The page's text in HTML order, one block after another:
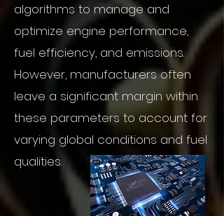
algorithms to manage and
optimize engine performance,
fuel efficiency, and emissions.
However, manufacturers often
leave a significant margin within
these parameters to account for
varying global conditions and fuel
qualities.